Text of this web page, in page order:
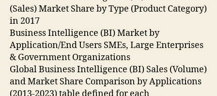
(Sales) Market Share by Type (Product Category)
in 2017
Business Intelligence (BI) Market by
Application/End Users SMEs, Large Enterprises
& Government Organizations
Global Business Intelligence (BI) Sales (Volume)
and Market Share Comparison by Applications